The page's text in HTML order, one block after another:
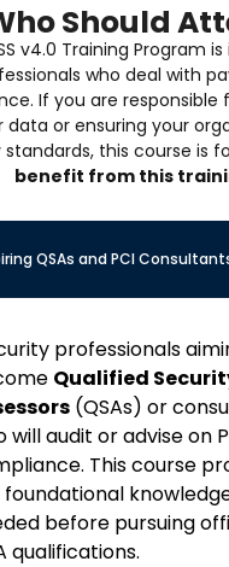
Should
v4.0 Training Program
who deal with
If you are responsible
data or ensuring your
this course is
benefit from this
QSAs and PCI
professionals
Qualified
(QSAs) or
will audit or advise on
This course
before pursuing
qualifications.